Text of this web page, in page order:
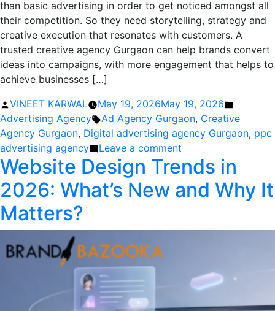
than basic advertising in order to get noticed amongst all
their competition. So they need storytelling, strategy and
creative execution that resonates with customers. A
trusted creative agency Gurgaon can help brands convert
ideas into campaigns, with more engagement that helps to
achieve businesses […]
Posted
by
VINEET KARWAL May 19, 2026May 19, 2026
in
Advertising Agency Tags:
Ad Agency Gurgaon, Creative
Agency Gurgaon, Digital advertising agency Gurgaon, ppc
advertising agency
Leave a comment
Creative
Agency
Gurgaon
Impact
Website Design Trends in
2026: What’s New and Why It
Matters?